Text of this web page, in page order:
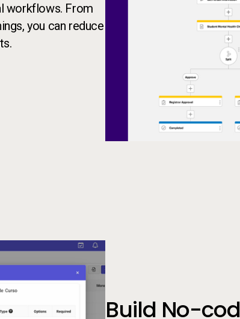
workflows. From
you can reduce
AI-powered form builder
Build No-